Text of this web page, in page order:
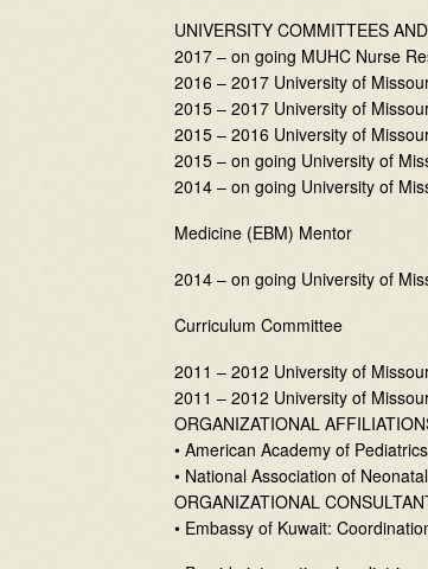
UNIVERSITY COMMITTEES
2017 – on going MUHC Nurse
2016 – 2017 University of
2015 – 2017 University of
2015 – 2016 University of
2015 – on going University of
2014 – on going University of
Medicine (EBM) Mentor
2014 – on going University of
Curriculum Committee
2011 – 2012 University of
2011 – 2012 University of
ORGANIZATIONAL
• American Academy of
• National Association of
ORGANIZATIONAL
• Embassy of Kuwait: